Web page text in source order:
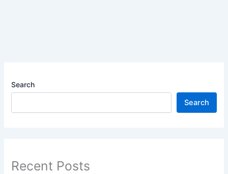
Search
Search
Recent Posts